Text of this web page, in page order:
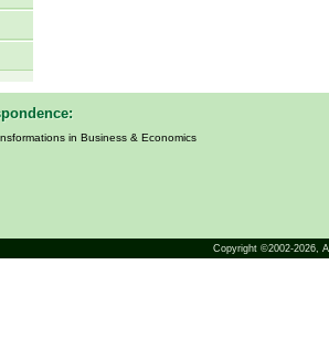
in Business & Economics
Copyright ©2002-2026,